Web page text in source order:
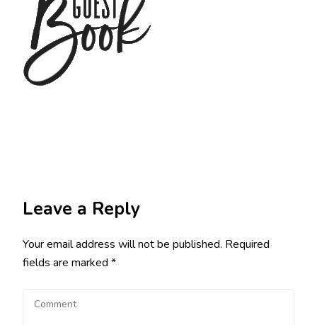
Leave a Reply
Your email address will not be published. Required
fields are marked *